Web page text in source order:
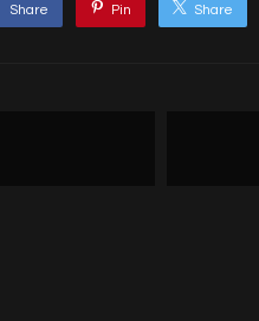
Share Pin Share